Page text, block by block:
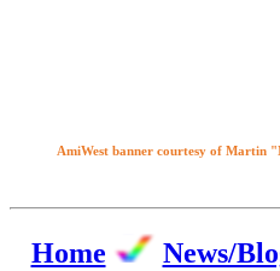
AmiWest banner courtesy of Martin
Home News/